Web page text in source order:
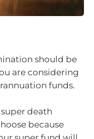
should be
are considering
funds.
death
because